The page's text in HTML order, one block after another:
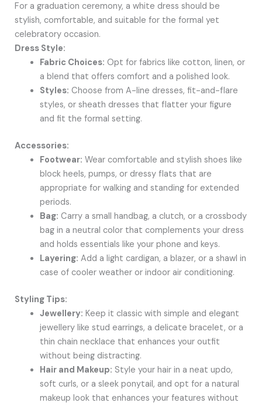
For a graduation ceremony, a white dress should be
stylish, comfortable, and suitable for the formal yet
celebratory occasion.
Dress Style:
Fabric Choices: Opt for fabrics like cotton, linen, or
a blend that offers comfort and a polished look.
Styles: Choose from A-line dresses, fit-and-flare
styles, or sheath dresses that flatter your figure
and fit the formal setting.
Accessories:
Footwear: Wear comfortable and stylish shoes like
block heels, pumps, or dressy flats that are
appropriate for walking and standing for extended
periods.
Bag: Carry a small handbag, a clutch, or a crossbody
bag in a neutral color that complements your dress
and holds essentials like your phone and keys.
Layering: Add a light cardigan, a blazer, or a shawl in
case of cooler weather or indoor air conditioning.
Styling Tips:
Jewellery: Keep it classic with simple and elegant
jewellery like stud earrings, a delicate bracelet, or a
thin chain necklace that enhances your outfit
without being distracting.
Hair and Makeup: Style your hair in a neat updo,
soft curls, or a sleek ponytail, and opt for a natural
makeup look that enhances your features without